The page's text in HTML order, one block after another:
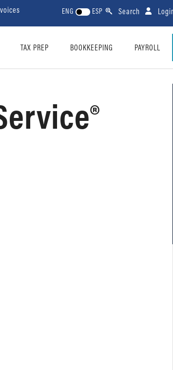
ENG ESP Search
TAX PREP BOOKKEEPING PAYROLL